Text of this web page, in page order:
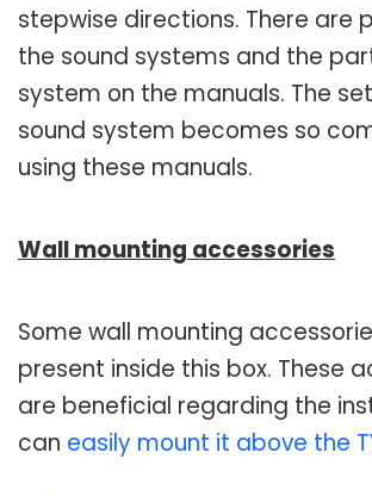
stepwise directions. There are
the sound systems and the
system on the manuals. The
sound system becomes so
using these manuals.
Wall mounting accessories
Some wall mounting
present inside this box. These
are beneficial regarding the
can easily mount it above the